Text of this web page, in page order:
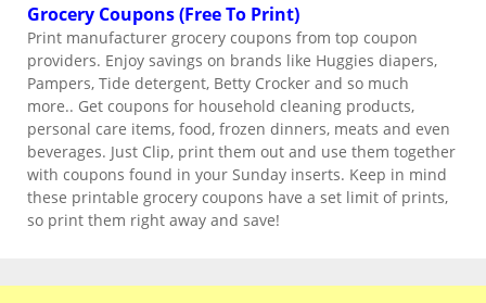
Grocery Coupons (Free To Print)
Print manufacturer grocery coupons from top coupon
providers. Enjoy savings on brands like Huggies diapers,
Pampers, Tide detergent, Betty Crocker and so much
more.. Get coupons for household cleaning products,
personal care items, food, frozen dinners, meats and even
beverages. Just Clip, print them out and use them together
with coupons found in your Sunday inserts. Keep in mind
these printable grocery coupons have a set limit of prints,
so print them right away and save!